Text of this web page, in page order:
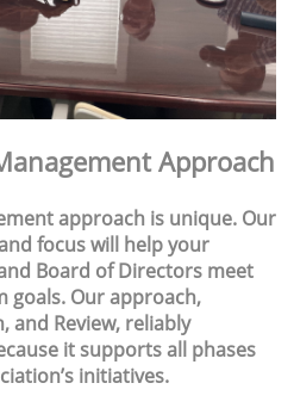
Approach
approach is unique. Our
focus will help your
Board of Directors meet
goals. Our approach,
and Review, reliably
it supports all phases
initiatives.